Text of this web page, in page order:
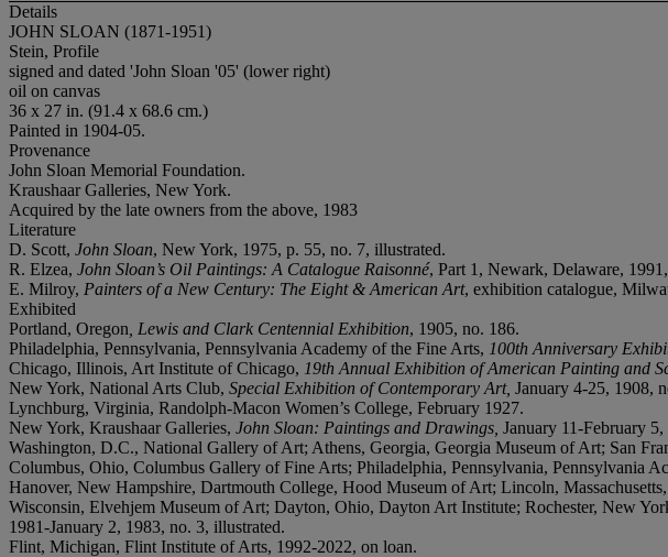
Details
JOHN SLOAN (1871-1951)
Stein, Profile
signed and dated 'John Sloan '05' (lower right)
oil on canvas
36 x 27 in. (91.4 x 68.6 cm.)
Painted in 1904-05.
Provenance
John Sloan Memorial Foundation.
Kraushaar Galleries, New York.
Acquired by the late owners from the above, 1983
Literature
D. Scott, John Sloan, New York, 1975, p. 55, no. 7, illustrated.
R. Elzea, John Sloan’s Oil Paintings: A Catalogue Raisonné, Part 1, Newark, Delaware,
E. Milroy, Painters of a New Century: The Eight & American Art, exhibition catalogue,
Exhibited
Portland, Oregon , Lewis and Clark Centennial Exhibition, 1905, no. 186.
Philadelphia, Pennsylvania, Pennsylvania Academy of the Fine Arts, 100th Anniversary
Chicago, Illinois, Art Institute of Chicago, 19th Annual Exhibition of American Painting and
New York, National Arts Club, Special Exhibition of Contemporary Art, January 4-25, 1908,
Lynchburg, Virginia, Randolph-Macon Women’s College, February 1927.
New York, Kraushaar Galleries, John Sloan: Paintings and Drawings, January 11-February
Washington, D.C., National Gallery of Art; Athens, Georgia, Georgia Museum of Art; San
Columbus, Ohio, Columbus Gallery of Fine Arts; Philadelphia, Pennsylvania, Pennsylvania
Hanover, New Hampshire, Dartmouth College, Hood Museum of Art; Lincoln,
Wisconsin, Elvehjem Museum of Art; Dayton, Ohio, Dayton Art Institute; Rochester, New
1981-January 2, 1983, no. 3, illustrated.
Flint, Michigan, Flint Institute of Arts, 1992-2022, on loan.